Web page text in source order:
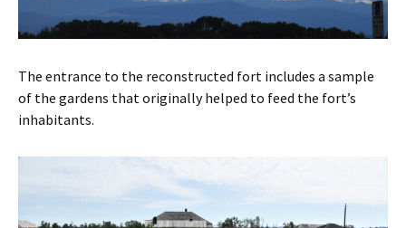
The entrance to the reconstructed fort includes a sample
of the gardens that originally helped to feed the fort’s
inhabitants.